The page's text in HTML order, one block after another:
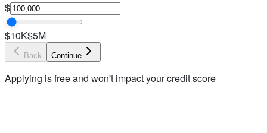
$
$10K$5M
Back Continue
Applying is free and won't impact your credit score